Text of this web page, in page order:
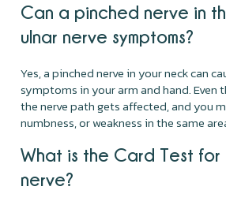
Can a pinched nerve in
ulnar nerve symptoms?
Yes, a pinched nerve in your neck can
symptoms in your arm and hand. Even
the nerve path gets affected, and you
numbness, or weakness in the same
What is the Card Test for
nerve?